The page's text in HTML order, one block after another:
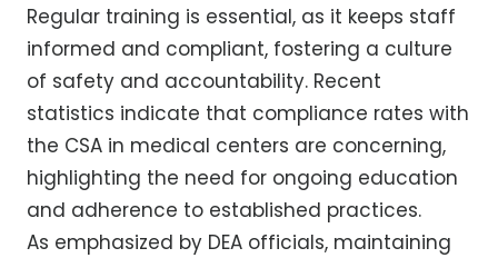
Regular training is essential, as it keeps staff
informed and compliant, fostering a culture
of safety and accountability. Recent
statistics indicate that compliance rates with
the CSA in medical centers are concerning,
highlighting the need for ongoing education
and adherence to established practices.
As emphasized by DEA officials, maintaining